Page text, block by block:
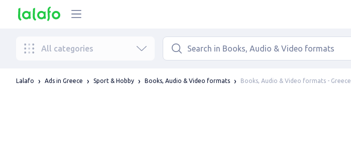
All categories
Lalafo Ads in Greece Sport & Hobby Books, Audio & Video formats Books, Audio & Video formats - Greece